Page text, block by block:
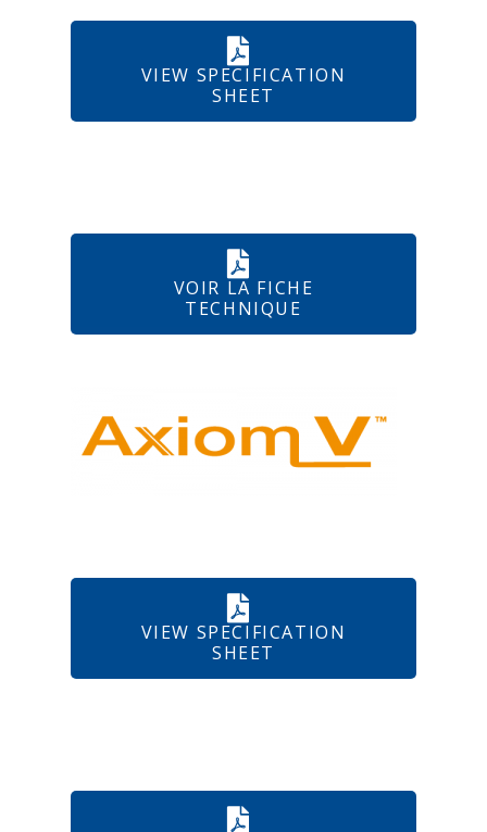
VIEW SPECIFICATION
SHEET
VOIR LA FICHE
TECHNIQUE
VIEW SPECIFICATION
SHEET